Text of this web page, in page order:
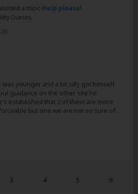
started a topic Help please!
Diaries
younger and a bit silly got himself
guidance on the other site he
established that 2 of them are more
but one we are not so sure of.
3 4 5 6